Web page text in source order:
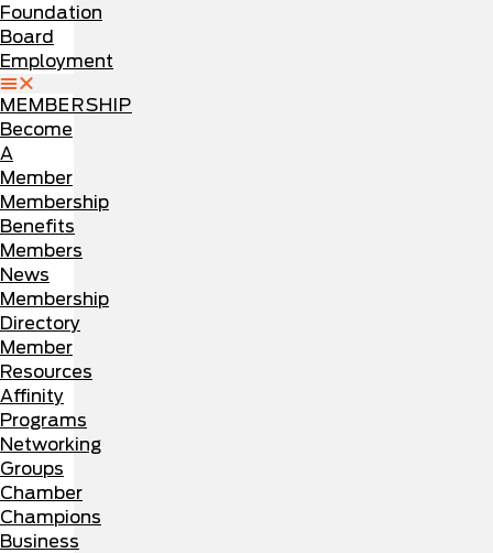
Foundation
Board
Employment
MEMBERSHIP
Become
A
Member
Membership
Benefits
Members
News
Membership
Directory
Member
Resources
Affinity
Programs
Networking
Groups
Chamber
Champions
Business